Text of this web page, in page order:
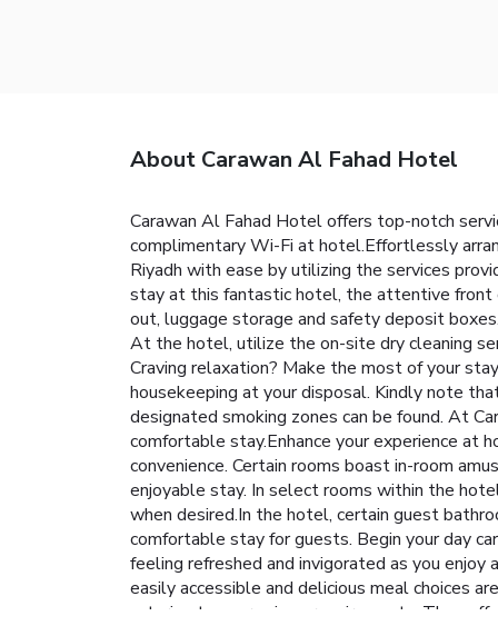
About Carawan Al Fahad Hotel
Carawan Al Fahad Hotel offers top-notch
complimentary Wi-Fi at hotel.Effortlessly
Riyadh with ease by utilizing the services
stay at this fantastic hotel, the attentive front
out, luggage storage and safety deposit
At the hotel, utilize the on-site dry cleaning
Craving relaxation? Make the most of your
housekeeping at your disposal. Kindly note
designated smoking zones can be found. At
comfortable stay.Enhance your experience at
convenience. Certain rooms boast in-room
enjoyable stay. In select rooms within the
when desired.In the hotel, certain guest
comfortable stay for guests. Begin your day
feeling refreshed and invigorated as you
easily accessible and delicious meal choices
catering to your unique requirements. They